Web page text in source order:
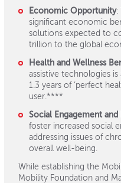
Economic Opportunity:
significant economic
solutions expected to
trillion to the global
Health and Wellness
assistive technologies
1.3 years of ‘perfect
user.****
Social Engagement and
foster increased social
addressing issues of
overall well-being.
While establishing the
Mobility Foundation and